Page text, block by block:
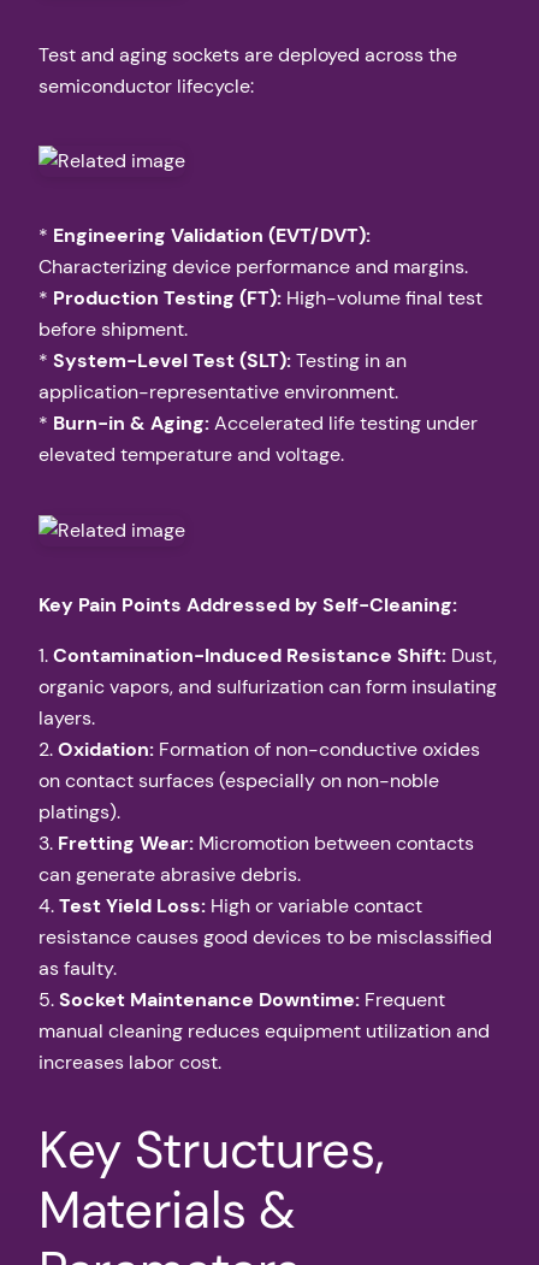
Test and aging sockets are deployed across the
semiconductor lifecycle:
* Engineering Validation (EVT/DVT):
Characterizing device performance and margins.
* Production Testing (FT): High-volume final test
before shipment.
* System-Level Test (SLT):Testing in an
application-representative environment.
* Burn-in & Aging:Accelerated life testing under
elevated temperature and voltage.
Key Pain Points Addressed by Self-Cleaning:
1.Contamination-Induced Resistance Shift: Dust,
organic vapors, and sulfurization can form insulating
layers.
2.Oxidation: Formation of non-conductive oxides
on contact surfaces (especially on non-noble
platings).
3. Fretting Wear: Micromotion between contacts
can generate abrasive debris.
4.Test Yield Loss: High or variable contact
resistance causes good devices to be misclassified
as faulty.
5.Socket Maintenance Downtime: Frequent
manual cleaning reduces equipment utilization and
increases labor cost.
Key Structures,
Materials &